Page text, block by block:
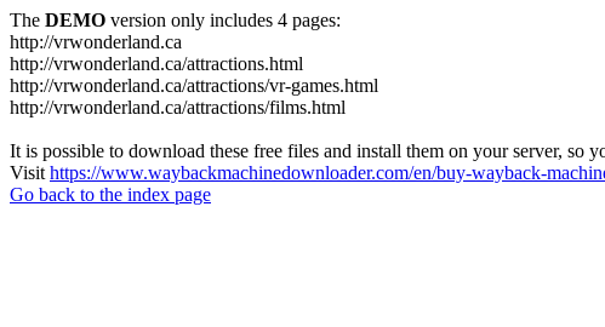
The DEMO version only includes 4 pages:
http://vrwonderland.ca
http://vrwonderland.ca/attractions.html
http://vrwonderland.ca/attractions/vr-games.html
http://vrwonderland.ca/attractions/films.html
It is possible to download these free files and install them on your server, so
Visit https://www.waybackmachinedownloader.com/en/buy-wayback-
Go back to the index page